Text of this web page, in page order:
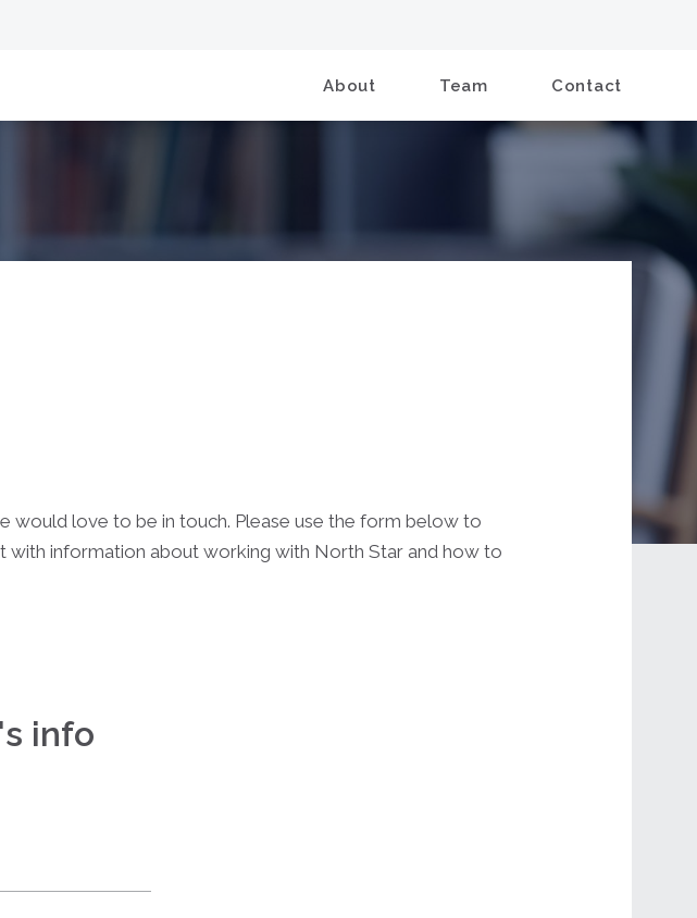
About Team Contact
would love to be in touch. Please use the form below to
with information about working with North Star and how to
info